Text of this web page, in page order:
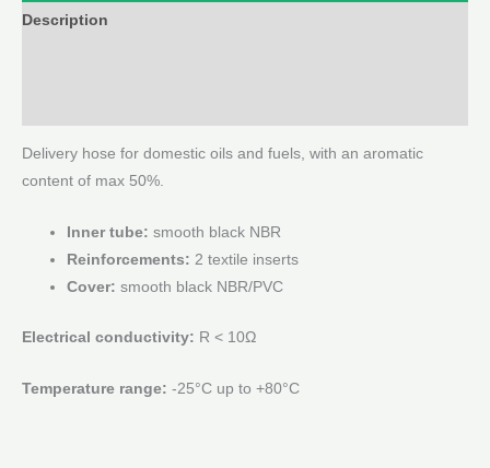
Description
Delivery hose for domestic oils and fuels, with an aromatic
content of max 50%.
Inner tube: smooth black NBR
Reinforcements: 2 textile inserts
Cover: smooth black NBR/PVC
Electrical conductivity: R < 10Ω
Temperature range: -25°C up to +80°C